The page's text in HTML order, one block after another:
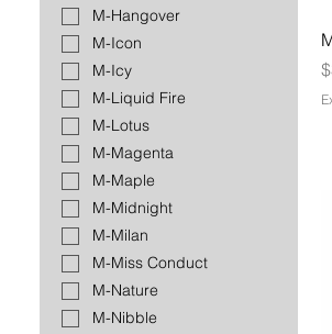
M-Hangover
M-Icon
M-Icy
M-Liquid Fire
M-Lotus
M-Magenta
M-Maple
M-Midnight
M-Milan
M-Miss Conduct
M-Nature
M-Nibble